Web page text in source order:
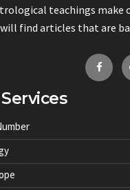
teachings
find articles that are